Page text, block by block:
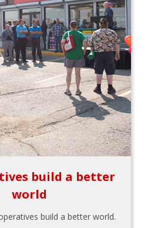
build a better
world
build a better world.